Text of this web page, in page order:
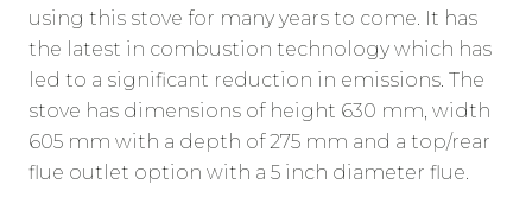
using this stove for many years to come. It has
the latest in combustion technology which has
led to a significant reduction in emissions. The
stove has dimensions of height 630 mm, width
605 mm with a depth of 275 mm and a top/rear
flue outlet option with a 5 inch diameter flue.